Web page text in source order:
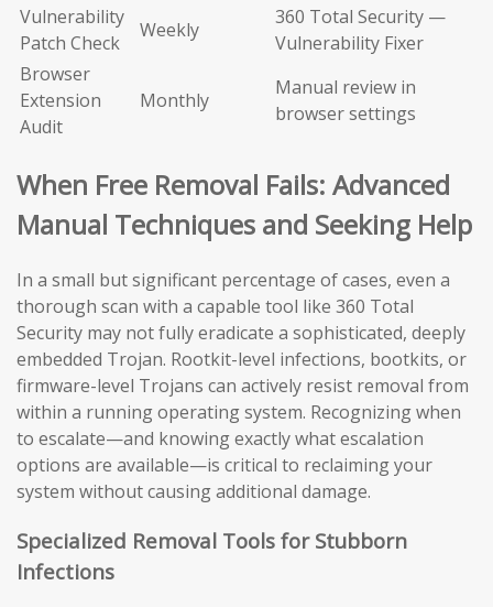
Vulnerability
Patch Check
Weekly
360 Total Security —
Vulnerability Fixer
Browser
Extension
Audit
Monthly
Manual review in
browser settings
When Free Removal Fails: Advanced
Manual Techniques and Seeking Help
In a small but significant percentage of cases, even a
thorough scan with a capable tool like 360 Total
Security may not fully eradicate a sophisticated, deeply
embedded Trojan. Rootkit-level infections, bootkits, or
firmware-level Trojans can actively resist removal from
within a running operating system. Recognizing when
to escalate—and knowing exactly what escalation
options are available—is critical to reclaiming your
system without causing additional damage.
Specialized Removal Tools for Stubborn
Infections